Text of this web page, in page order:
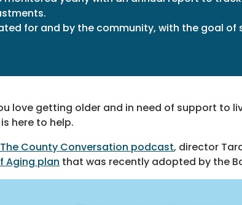
for and by the community, with the goal of
love getting older and in need of support to
here to help.
The County Conversation podcast, director
Aging plan that was recently adopted by the